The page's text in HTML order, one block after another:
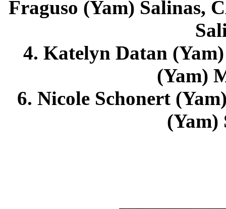
Fraguso (Yam) Salinas,
4. Katelyn Datan
(Yam)
6. Nicole Schonert
(Yam)